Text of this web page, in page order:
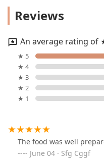
Reviews
An average rating of
★ 5
★ 4
★ 3
★ 2
★ 1
The food was well
June 04 · Sfg Cggf